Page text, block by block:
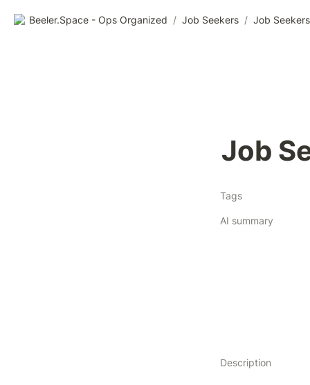
Beeler.Space - Ops Organized / Job Seekers / Job Seekers
Job
Tags
AI summary
Description